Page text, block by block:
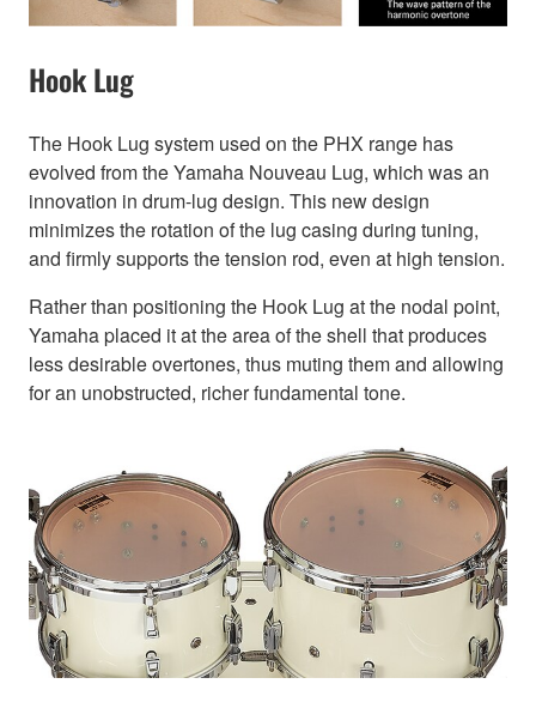
Hook Lug
The Hook Lug system used on the PHX range has
evolved from the Yamaha Nouveau Lug, which was an
innovation in drum-lug design. This new design
minimizes the rotation of the lug casing during tuning,
and firmly supports the tension rod, even at high tension.
Rather than positioning the Hook Lug at the nodal point,
Yamaha placed it at the area of the shell that produces
less desirable overtones, thus muting them and allowing
for an unobstructed, richer fundamental tone.